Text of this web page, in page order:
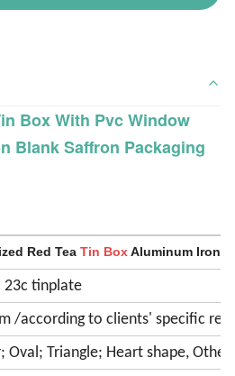
Box With Pvc Window
Blank Saffron Packaging
Red Tea Tin BoxAluminum Iron
23c tinplate
/according to clients' specific
Oval; Triangle; Heart shape, Other